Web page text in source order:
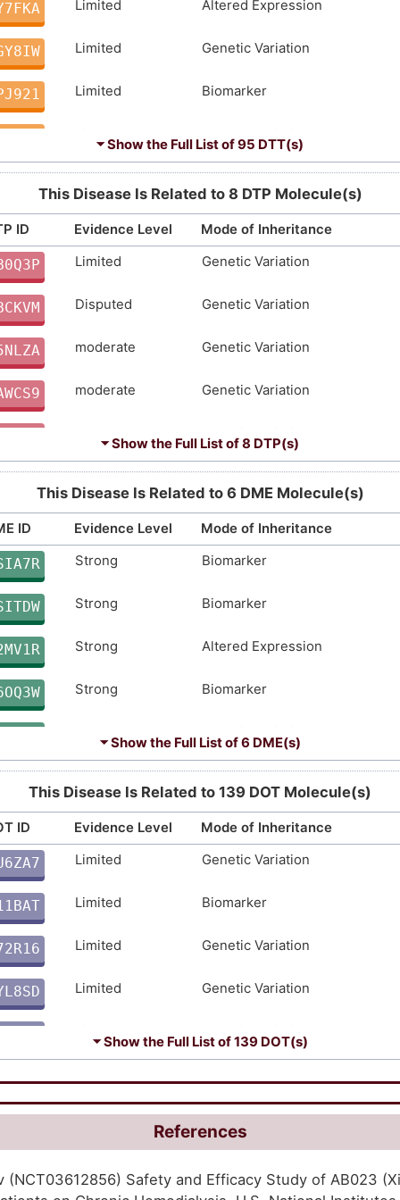
Limited Altered Expression
Limited Genetic Variation
Limited Biomarker
Limited Genetic Variation
Limited Genetic Variation
Limited Biomarker
Limited Biomarker
Limited Biomarker
Limited Altered Expression
Genetic Variation
Limited Biomarker
Limited Biomarker
Limited Biomarker
Disputed Biomarker
Disputed Genetic Variation
moderate Genetic Variation
moderate Genetic Variation
moderate Genetic Variation
moderate Genetic Variation
moderate Genetic Variation
moderate Genetic Variation
moderate Genetic Variation
moderate Biomarker
moderate Biomarker
moderate Biomarker
⏷ Show the Full List of95 DTT(s)
This Disease Is Related to 8 DTP Molecule(s)
ID Evidence Level Mode of Inheritance
Limited Genetic Variation
Disputed Genetic Variation
moderate Genetic Variation
moderate Genetic Variation
Strong Biomarker
Strong Genetic Variation
Definitive Biomarker
⏷ Show the Full List of8 DTP(s)
This Disease Is Related to 6 DME Molecule(s)
ID Evidence Level Mode of Inheritance
Strong Biomarker
Strong Biomarker
Strong Altered Expression
Strong Biomarker
Strong Biomarker
⏷ Show the Full List of6 DME(s)
This Disease Is Related to 139 DOT Molecule(s)
ID Evidence Level Mode of Inheritance
F
Limited Genetic Variation
G
Limited Biomarker
T
Limited Genetic Variation
O
Limited Genetic Variation
A
Y
6
Limited Biomarker
K
⏷ Show the Full List of139 DOT(s)
References
(NCT03612856) Safety and Efficacy Study of AB023